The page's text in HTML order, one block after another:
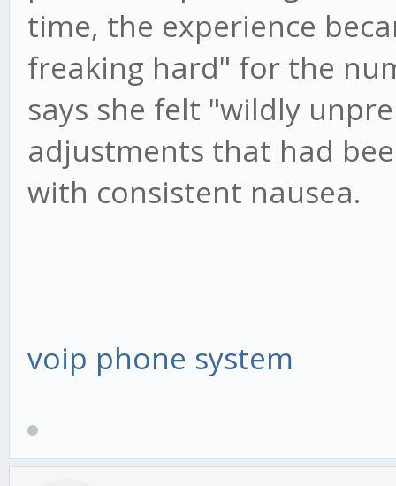
time, the experience
freaking hard" for the
says she felt "wildly
adjustments that had
with consistent nausea.
voip phone system